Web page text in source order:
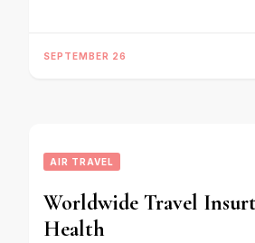
SEPTEMBER 26
AIR TRAVEL
Worldwide Travel
Health